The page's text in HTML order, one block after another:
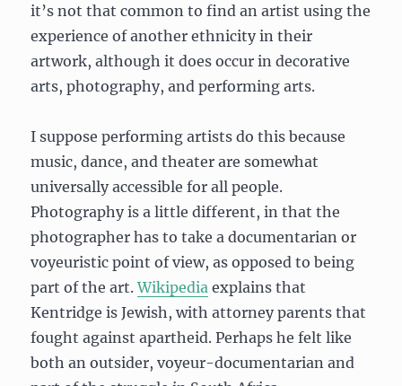
it’s not that common to find an artist using the
experience of another ethnicity in their
artwork, although it does occur in decorative
arts, photography, and performing arts.
I suppose performing artists do this because
music, dance, and theater are somewhat
universally accessible for all people.
Photography is a little different, in that the
photographer has to take a documentarian or
voyeuristic point of view, as opposed to being
part of the art.Wikipedia explains that
Kentridge is Jewish, with attorney parents that
fought against apartheid. Perhaps he felt like
both an outsider, voyeur-documentarian and